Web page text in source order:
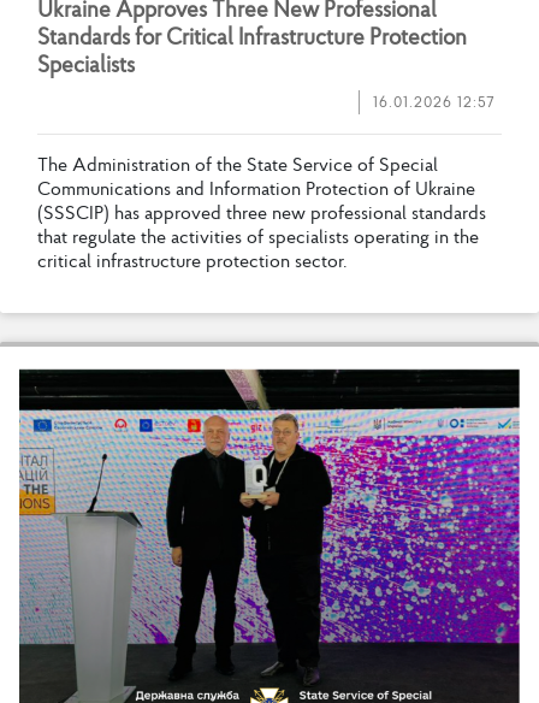
Ukraine Approves T hree New Professional
Standards for Critical Infrastructure Protection
Specialists
16.01.2026 12:57
he Administration of the State Service of Special
Communications and nformation Protection of Ukraine
(SSSC P) has approved three new professional standards
that regulate the activities of specialists operating in the
critical infrastructure protection sector.